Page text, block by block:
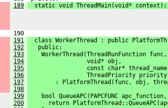
189
  static void ThreadMain(void* context);
190
191
class WorkerThread : public
192
   public:
193
    WorkerThread(ThreadRunFunction func,
194
                 void* obj,
195
const char*
196
ThreadPriority
197
: PlatformThread(func, obj,
198
199
bool QueueAPC(PAPCFUNC
200
return